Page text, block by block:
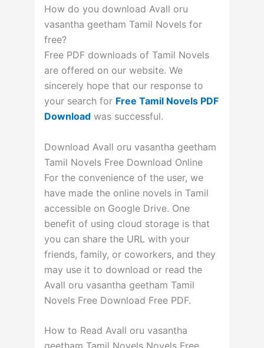
How do you download Avall oru
vasantha geetham Tamil Novels for
free?
Free PDF downloads of Tamil Novels
are offered on our website. We
sincerely hope that our response to
your search for Free Tamil Novels PDF
Downloadwas successful.
Download Avall oru vasantha geetham
Tamil Novels Free Download Online
For the convenience of the user, we
have made the online novels in Tamil
accessible on Google Drive. One
benefit of using cloud storage is that
you can share the URL with your
friends, family, or coworkers, and they
may use it to download or read the
Avall oru vasantha geetham Tamil
Novels Free Download Free PDF.
How to Read Avall oru vasantha